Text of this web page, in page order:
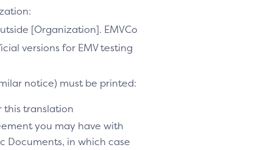
[Organization]. EMVCo
versions for EMV testing
notice) must be printed:
this translation
you may have with
Documents, in which case